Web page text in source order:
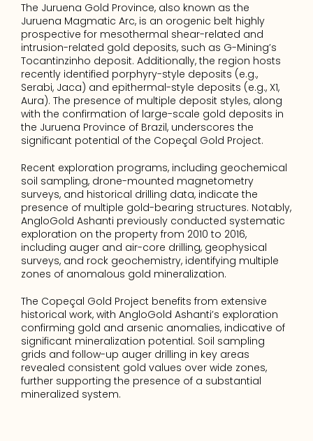
The Juruena Gold Province, also known as the
Juruena Magmatic Arc, is an orogenic belt highly
prospective for mesothermal shear-related and
intrusion-related gold deposits, such as G-Mining’s
Tocantinzinho deposit. Additionally, the region hosts
recently identified porphyry-style deposits (e.g.,
Serabi, Jaca) and epithermal-style deposits (e.g., X1,
Aura). The presence of multiple deposit styles, along
with the confirmation of large-scale gold deposits in
the Juruena Province of Brazil, underscores the
significant potential of the Copeçal Gold Project.
Recent exploration programs, including geochemical
soil sampling, drone-mounted magnetometry
surveys, and historical drilling data, indicate the
presence of multiple gold-bearing structures. Notably,
AngloGold Ashanti previously conducted systematic
exploration on the property from 2010 to 2016,
including auger and air-core drilling, geophysical
surveys, and rock geochemistry, identifying multiple
zones of anomalous gold mineralization.
The Copeçal Gold Project benefits from extensive
historical work, with AngloGold Ashanti’s exploration
confirming gold and arsenic anomalies, indicative of
significant mineralization potential. Soil sampling
grids and follow-up auger drilling in key areas
revealed consistent gold values over wide zones,
further supporting the presence of a substantial
mineralized system.